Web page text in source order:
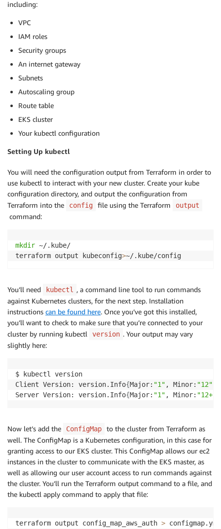
including:
VPC
IAM roles
Security groups
An internet gateway
Subnets
Autoscaling group
Route table
EKS cluster
Your kubectl configuration
Setting Up kubectl
You will need the configuration output from Terraform in order to
use kubectl to interact with your new cluster. Create your kube
configuration directory, and output the configuration from
Terraform into the
config file using the Terraform output
command:
mkdir ~/.kube/
terraform output kubeconfig>~/.kube/config
You’ll need kubectl
, a command line tool to run commands
against Kubernetes clusters, for the next step. Installation
instructions can be found here. Once you’ve got this installed,
you’ll want to check to make sure that you’re connected to your
cluster by running kubectl
version . Your output may vary
slightly here:
$ kubectl version
Client Version: version.Info{Major: "1" , Minor: "12"
Server Version: version.Info{Major: "1" , Minor: "12+"
Now let’s add the ConfigMap
to the cluster from Terraform as
well. The ConfigMap is a Kubernetes configuration, in this case for
granting access to our EKS cluster. This ConfigMap allows our ec2
instances in the cluster to communicate with the EKS master, as
well as allowing our user account access to run commands against
the cluster. You’ll run the Terraform output command to a file, and
the kubectl apply command to apply that file:
terraform output config_map_aws_auth > configmap.yml